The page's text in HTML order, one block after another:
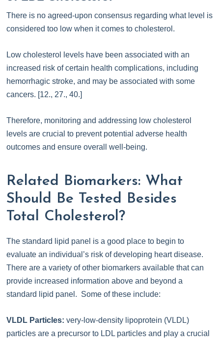
There is no agreed-upon consensus regarding what level is
considered too low when it comes to cholesterol.
Low cholesterol levels have been associated with an
increased risk of certain health complications, including
hemorrhagic stroke, and may be associated with some
cancers. [12., 27., 40.]
Therefore, monitoring and addressing low cholesterol
levels are crucial to prevent potential adverse health
outcomes and ensure overall well-being.
Related Biomarkers: What
Should Be Tested Besides
Total Cholesterol?
The standard lipid panel is a good place to begin to
evaluate an individual’s risk of developing heart disease.
There are a variety of other biomarkers available that can
provide increased information above and beyond a
standard lipid panel. Some of these include:
VLDL Particles: very-low-density lipoprotein (VLDL)
particles are a precursor to LDL particles and play a crucial